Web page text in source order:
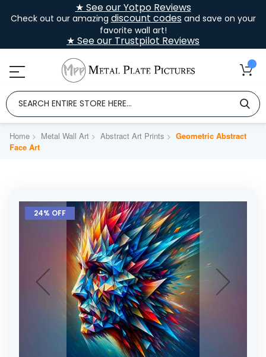
★ See our Yotpo Reviews
Check out our amazing discount codesand save on your
favorite wall art!
★ See our Trustpilot Reviews
Home Metal Wall Art Abstract Art Prints
Geometric Abstract
Face Art
Skip
the
24% OFF